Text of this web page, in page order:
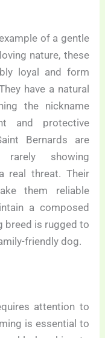
of a gentle
nature, these
loyal and form
have a natural
the nickname
and protective
Bernards are
rarely showing
real threat. Their
them reliable
a composed
breed is rugged to
friendly dog.
attention to
is essential to